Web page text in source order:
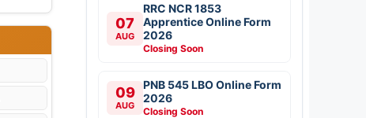
07
AUG
RRC NCR 1853
Apprentice Online Form
2026
Closing Soon
09
AUG
PNB 545 LBO Online Form
2026
Closing Soon